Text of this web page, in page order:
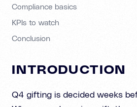
Compliance basics
KPIs to watch
Conclusion
INTRODUCTION
Q4 gifting is decided weeks